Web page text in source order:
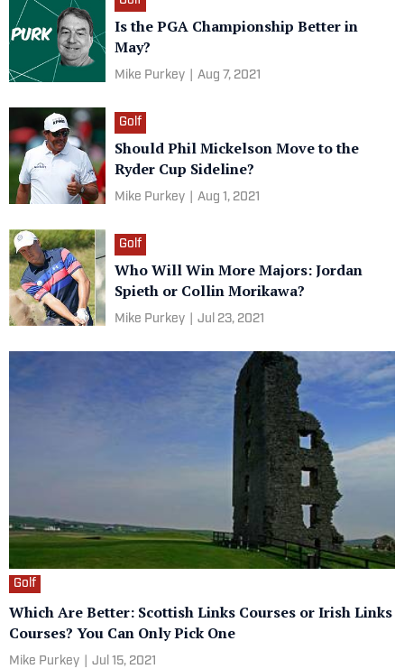
Is the PGA Championship Better in
May?
Mike Purkey Aug 7, 2021
Golf
Should Phil Mickelson Move to the
Ryder Cup Sideline?
Mike Purkey Aug 1, 2021
Golf
Who Will Win More Majors: Jordan
Spieth or Collin Morikawa?
Mike Purkey Jul 23, 2021
Golf
Which Are Better: Scottish Links Courses or Irish Links
Courses? You Can Only Pick One
Mike Purkey Jul 15, 2021